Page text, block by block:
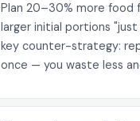
Plan 20–30% more food
larger initial portions
key counter-strategy:
once — you waste less